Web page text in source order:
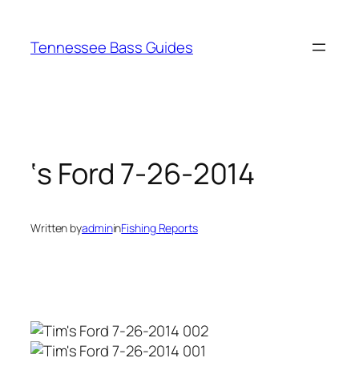
content
Tennessee Bass Guides
‘s Ford 7-26-2014
Written byadmininFishing Reports